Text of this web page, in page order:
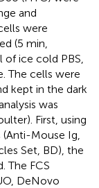
and
were
(5 min,
of ice cold PBS,
The cells were
kept in the dark
was
First, using
(Anti-Mouse Ig,
Set, BD), the
The FCS
DeNovo